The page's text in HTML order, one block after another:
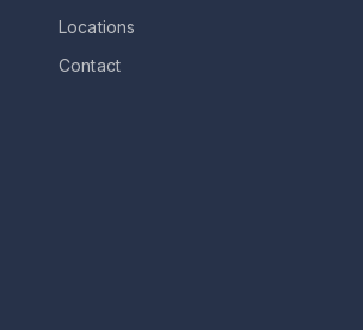
Locations
Contact